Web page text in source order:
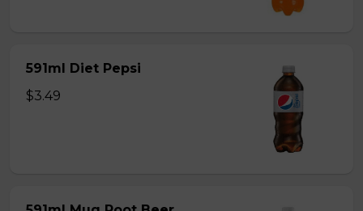
591ml Diet Pepsi
$3.49